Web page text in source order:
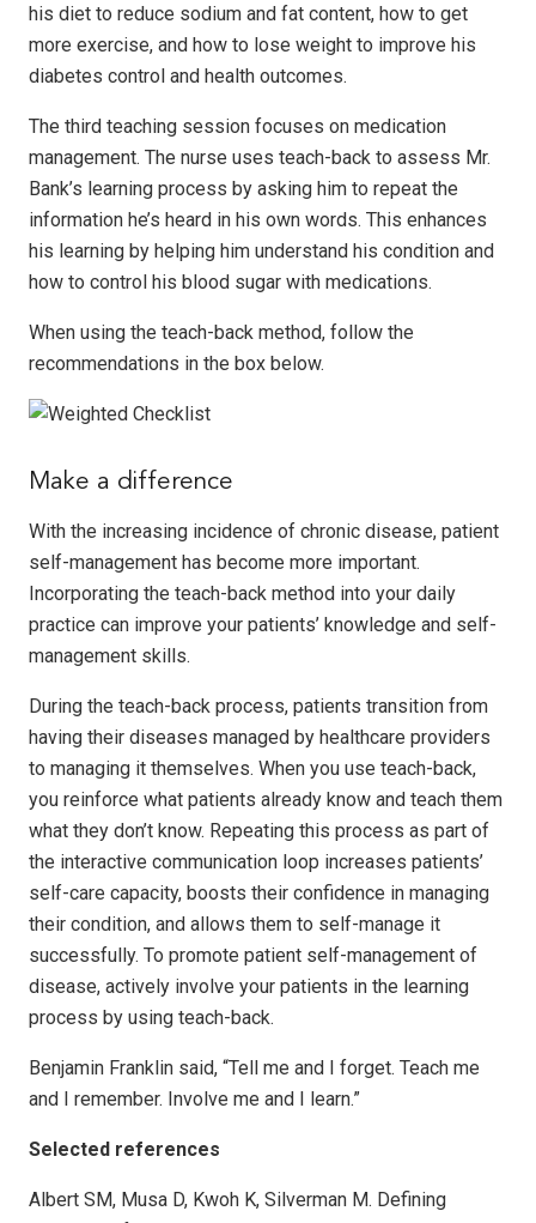
his diet to reduce sodium and fat content, how to get
more exercise, and how to lose weight to improve his
diabetes control and health outcomes.
The third teaching session focuses on medication
management. The nurse uses teach-back to assess Mr.
Bank’s learning process by asking him to repeat the
information he’s heard in his own words. This enhances
his learning by helping him understand his condition and
how to control his blood sugar with medications.
When using the teach-back method, follow the
recommendations in the box below.
Make a difference
With the increasing incidence of chronic disease, patient
self-management has become more important.
Incorporating the teach-back method into your daily
practice can improve your patients’ knowledge and self-
management skills.
During the teach-back process, patients transition from
having their diseases managed by healthcare providers
to managing it themselves. When you use teach-back,
you reinforce what patients already know and teach them
what they don’t know. Repeating this process as part of
the interactive communication loop increases patients’
self-care capacity, boosts their confidence in managing
their condition, and allows them to self-manage it
successfully. To promote patient self-management of
disease, actively involve your patients in the learning
process by using teach-back.
Benjamin Franklin said, “Tell me and I forget. Teach me
and I remember. Involve me and I learn.”
Selected references
Albert SM, Musa D, Kwoh K, Silverman M. Defining